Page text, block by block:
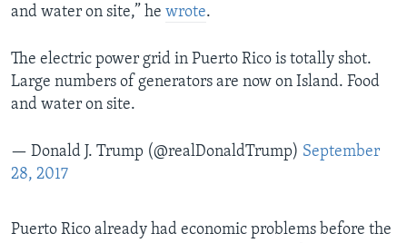
and water on site,” he wrote.
The electric power grid in Puerto Rico is totally shot.
Large numbers of generators are now on Island. Food
and water on site.
— Donald J. Trump (@realDonaldTrump) September
28, 2017
Puerto Rico already had economic problems before the